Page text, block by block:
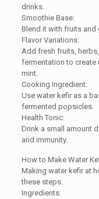
drinks.
Smoothie Base:
Blend it with fruits
Flavor Variations:
Add fresh fruits,
fermentation to create
mint.
Cooking Ingredient:
Use water kefir as a
fermented popsicles.
Health Tonic:
Drink a small amount
and immunity.
How to Make Water
Making water kefir at
these steps:
Ingredients: